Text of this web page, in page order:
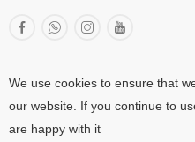
We use cookies to ensure that
our website. If you continue to
are happy with it